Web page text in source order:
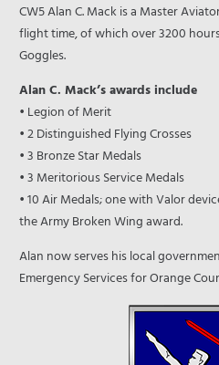
CW5 Alan C. Mack is a Master
flight time, of which over 3200
Goggles.
Alan C. Mack’s awards include
• Legion of Merit
• 2 Distinguished Flying Crosses
• 3 Bronze Star Medals
• 3 Meritorious Service Medals
• 10 Air Medals; one with Valor
the Army Broken Wing award.
Alan now serves his local
Emergency Services for Orange